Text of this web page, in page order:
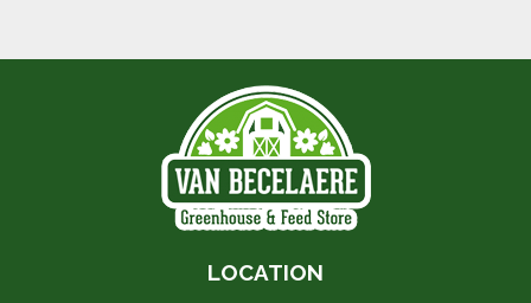
LOCATION